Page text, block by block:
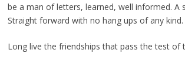
be a man of letters, learned, well informed. A
Straight forward with no hang ups of any kind.
Long live the friendships that pass the test of